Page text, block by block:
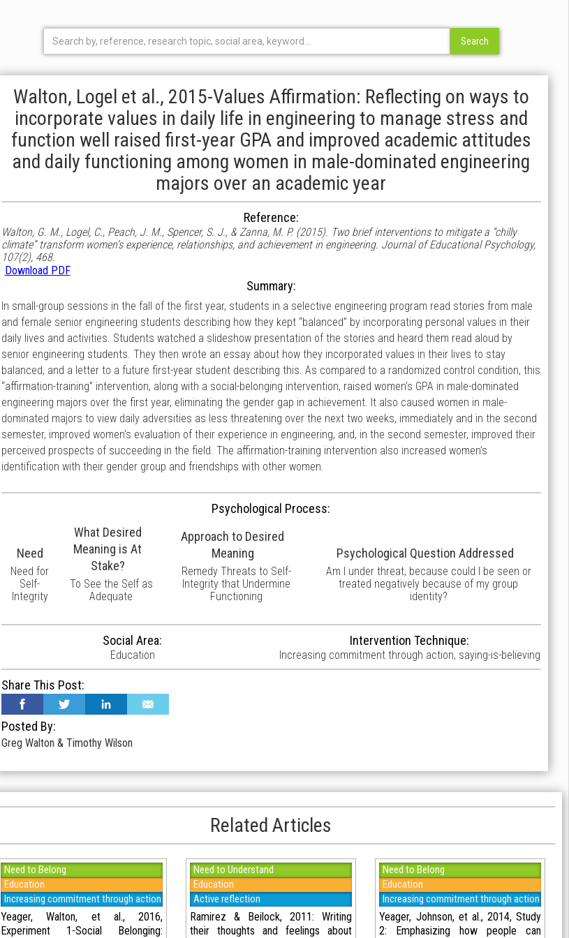
Walton, Logel et al., 2015-Values Affirmation: Reflecting on ways to
incorporate values in daily life in engineering to manage stress and
function well raised first-year GPA and improved academic attitudes
and daily functioning among women in male-dominated engineering
majors over an academic year
Reference:
Walton, G. M., Logel, C., Peach, J. M., Spencer, S. J., & Zanna, M. P. (2015). Two brief interventions to mitigate a “chilly
climate” transform women’s experience, relationships, and achievement in engineering. Journal of Educational Psychology,
107(2), 468.
Download PDF
Summary:
In small-group sessions in the fall of the first year, students in a selective engineering program read stories from male
and female senior engineering students describing how they kept “balanced” by incorporating personal values in their
daily lives and activities. Students watched a slideshow presentation of the stories and heard them read aloud by
senior engineering students. They then wrote an essay about how they incorporated values in their lives to stay
balanced, and a letter to a future first-year student describing this. As compared to a randomized control condition, this
“affirmation-training” intervention, along with a social-belonging intervention, raised women’s GPA in male-dominated
engineering majors over the first year, eliminating the gender gap in achievement. It also caused women in male-
dominated majors to view daily adversities as less threatening over the next two weeks, immediately and in the second
semester, improved women’s evaluation of their experience in engineering, and, in the second semester, improved their
perceived prospects of succeeding in the field. The affirmation-training intervention also increased women’s
identification with their gender group and friendships with other women.
Psychological Process:
Need
Need for
Self-
Integrity
What Desired
Meaning is At
Stake?
To See the Self as
Adequate
Approach to Desired
Meaning
Remedy Threats to Self-
Integrity that Undermine
Functioning
Psychological Question Addressed
Am I under threat, because could I be seen or
treated negatively because of my group
identity?
Social Area:
Education
Intervention Technique:
Increasing commitment through action, saying-is-believing
Share This Post:
Posted By:
Greg Walton & Timothy Wilson
Related Articles
Need to Belong
Education
Increasing commitment through action
Yeager, Walton, et al., 2016,
Experiment 1-Social Belonging:
Need to Understand
Education
Active reflection
Ramirez & Beilock, 2011: Writing
their thoughts and feelings about
Need to Belong
Education
Increasing commitment through action
Yeager, Johnson, et al., 2014, Study
2: Emphasizing how people can